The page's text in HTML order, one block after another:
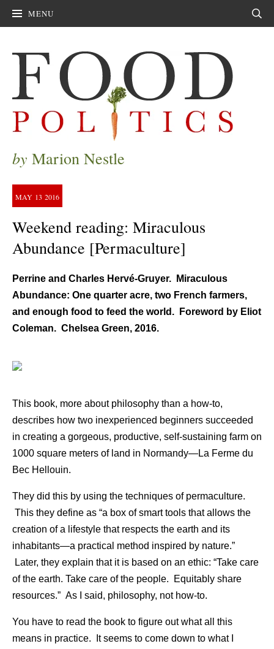
MENU
by Marion Nestle
MAY 13 2016
Weekend reading: Miraculous
Abundance [Permaculture]
Perrine and Charles Hervé-Gruyer. Miraculous
Abundance: One quarter acre, two French farmers,
and enough food to feed the world. Foreword by Eliot
Coleman. Chelsea Green, 2016.
This book, more about philosophy than a how-to,
describes how two inexperienced beginners succeeded
in creating a gorgeous, productive, self-sustaining farm on
1000 square meters of land in Normandy—La Ferme du
Bec Hellouin.
They did this by using the techniques of permaculture.
This they define as “a box of smart tools that allows the
creation of a lifestyle that respects the earth and its
inhabitants—a practical method inspired by nature.”
Later, they explain that it is based on an ethic: “Take care
of the earth. Take care of the people. Equitably share
resources.” As I said, philosophy, not how-to.
You have to read the book to figure out what all this
means in practice. It seems to come down to what I